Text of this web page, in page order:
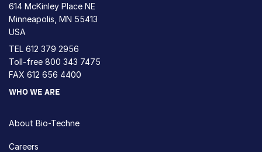
614 McKinley Place NE
Minneapolis, MN 55413
USA
TEL 612 379 2956
Toll-free 800 343 7475
FAX 612 656 4400
WHO WE ARE
About Bio-Techne
Careers